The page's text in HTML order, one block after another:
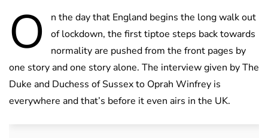
O
n the day that England begins the long walk out
of lockdown, the first tiptoe steps back towards
normality are pushed from the front pages by
one story and one story alone. The interview given by The
Duke and Duchess of Sussex to Oprah Winfrey is
everywhere and that’s before it even airs in the UK.